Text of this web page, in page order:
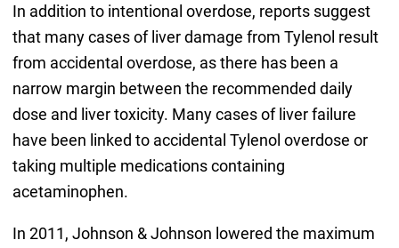
In addition to intentional overdose, reports suggest
that many cases of liver damage from Tylenol result
from accidental overdose, as there has been a
narrow margin between the recommended daily
dose and liver toxicity. Many cases of liver failure
have been linked to accidental Tylenol overdose or
taking multiple medications containing
acetaminophen.
In 2011, Johnson & Johnson lowered the maximum